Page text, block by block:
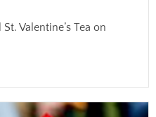
Valentine’s Tea on